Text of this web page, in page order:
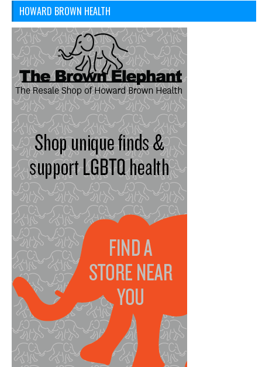
HOWARD BROWN HEALTH